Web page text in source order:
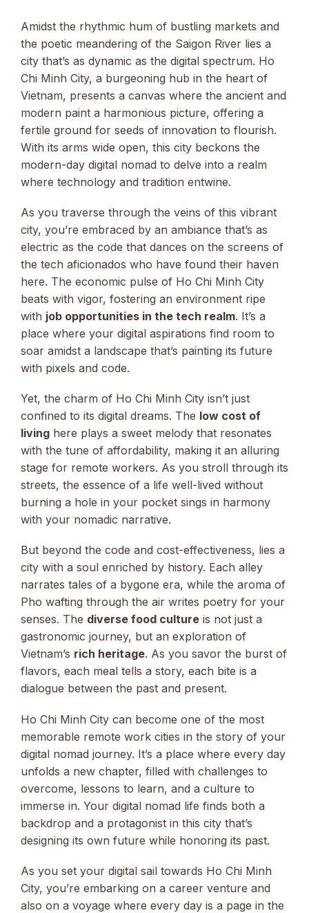
Amidst the rhythmic hum of bustling markets and
the poetic meandering of the Saigon River lies a
city that’s as dynamic as the digital spectrum. Ho
Chi Minh City, a burgeoning hub in the heart of
Vietnam, presents a canvas where the ancient and
modern paint a harmonious picture, offering a
fertile ground for seeds of innovation to flourish.
With its arms wide open, this city beckons the
modern-day digital nomad to delve into a realm
where technology and tradition entwine.
As you traverse through the veins of this vibrant
city, you’re embraced by an ambiance that’s as
electric as the code that dances on the screens of
the tech aficionados who have found their haven
here. The economic pulse of Ho Chi Minh City
beats with vigor, fostering an environment ripe
with job opportunities in the tech realm. It’s a
place where your digital aspirations find room to
soar amidst a landscape that’s painting its future
with pixels and code.
Yet, the charm of Ho Chi Minh City isn’t just
confined to its digital dreams. The low cost of
living here plays a sweet melody that resonates
with the tune of affordability, making it an alluring
stage for remote workers. As you stroll through its
streets, the essence of a life well-lived without
burning a hole in your pocket sings in harmony
with your nomadic narrative.
But beyond the code and cost-effectiveness, lies a
city with a soul enriched by history. Each alley
narrates tales of a bygone era, while the aroma of
Pho wafting through the air writes poetry for your
senses. The diverse food culture is not just a
gastronomic journey, but an exploration of
Vietnam’s rich heritage. As you savor the burst of
flavors, each meal tells a story, each bite is a
dialogue between the past and present.
Ho Chi Minh City can become one of the most
memorable remote work cities in the story of your
digital nomad journey. It’s a place where every day
unfolds a new chapter, filled with challenges to
overcome, lessons to learn, and a culture to
immerse in. Your digital nomad life finds both a
backdrop and a protagonist in this city that’s
designing its own future while honoring its past.
As you set your digital sail towards Ho Chi Minh
City, you’re embarking on a career venture and
also on a voyage where every day is a page in the